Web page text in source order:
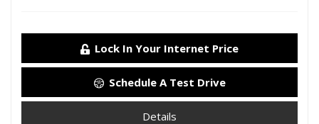
Lock In Your Internet Price
Schedule A Test Drive
Details